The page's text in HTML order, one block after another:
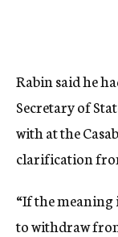
Rabin said he
Secretary of
with at the
clarification
“If the meaning
to withdraw